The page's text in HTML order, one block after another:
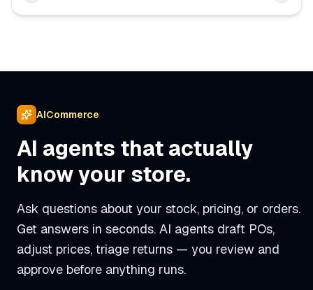
AICommerce
AI agents that actually
know your store.
Ask questions about your stock, pricing, or orders.
Get answers in seconds. AI agents draft POs,
adjust prices, triage returns — you review and
approve before anything runs.